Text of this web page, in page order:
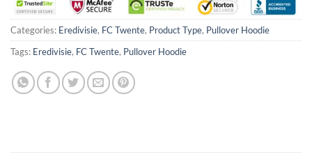
Categories: Eredivisie, FC Twente, Product Type, Pullover Hoodie
Tags: Eredivisie, FC Twente, Pullover Hoodie